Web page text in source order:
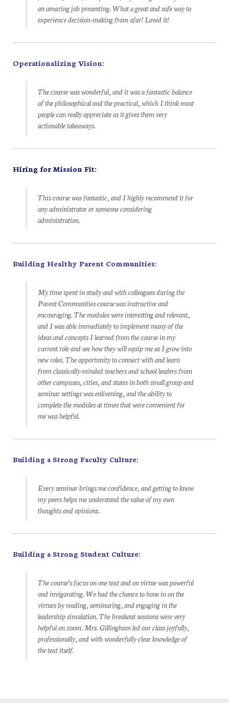
an amazing job presenting. What a great and safe way to
experience decision-making from afar! Loved it!
Operationalizing Vision:
The course was wonderful, and it was a fantastic balance
of the philosophical and the practical, which I think most
people can really appreciate as it gives them very
actionable takeaways.
Hiring for Mission Fit:
This course was fantastic, and I highly recommend it for
any administrator or someone considering
administration.
Building Healthy Parent Communities:
My time spent in study and with colleagues during the
Parent Communities coursewas instructive and
encouraging. The modules were interesting and relevant,
and I was able immediately to implement many of the
ideas and concepts I learned from the course in my
current role and see how they will equip me as I grow into
new roles. The opportunity to connect with and learn
from classically-minded teachers and school leaders from
other campuses, cities, and states in both small group and
seminar settings was enlivening, and the ability to
complete the modules at times that were convenient for
me was helpful.
Building a Strong Faculty Culture:
Every seminar brings me confidence, and getting to know
my peers helps me understand the value of my own
thoughts and opinions.
Building a Strong Student Culture:
The course’s focus on one text and on virtue was powerful
and invigorating. We had the chance to hone in on the
virtues by reading, seminaring, and engaging in the
leadership simulation. The breakout sessions were very
helpful on zoom. Mrs. Gillingham led our class joyfully,
professionally, and with wonderfully clear knowledge of
the text itself.